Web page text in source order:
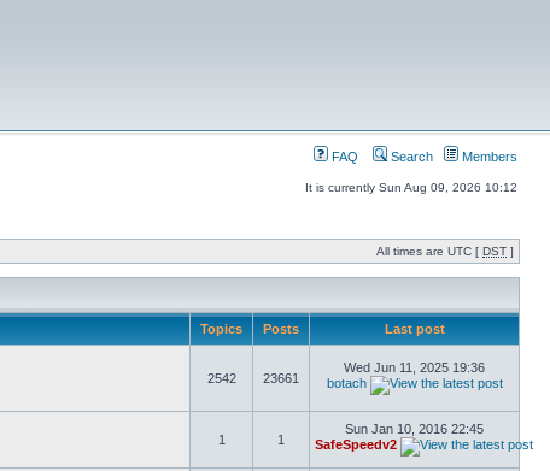
FAQ Search Members
It is currently Sun Aug 09, 2026 10:12
All times are UTC [ DST ]
Topics Posts Last post
2542 23661
Wed Jun 11, 2025 19:36
botach
1 1
Sun Jan 10, 2016 22:45
SafeSpeedv2